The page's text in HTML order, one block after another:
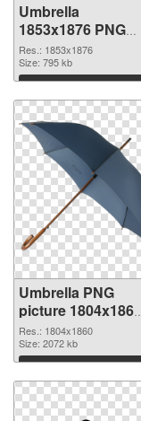
Umbrella
1853x1876 PNG
cutout
Res.: 1853x1876
Size: 795 kb
Download
Umbrella PNG
picture 1804x1860
PNG image
Res.: 1804x1860
Size: 2072 kb
Download